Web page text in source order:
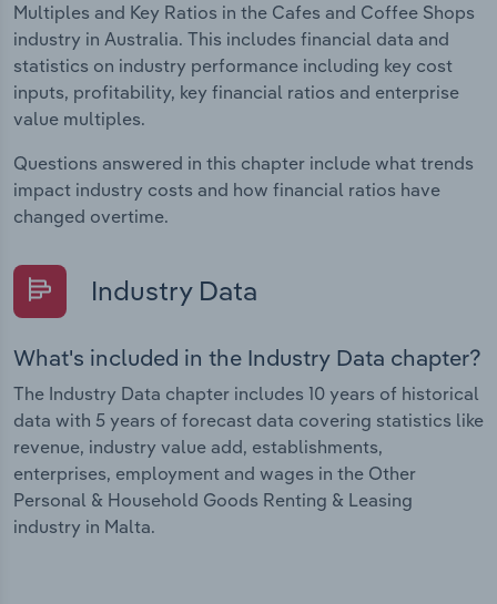
Multiples and Key Ratios in the Cafes and Coffee Shops
industry in Australia. This includes financial data and
statistics on industry performance including key cost
inputs, profitability, key financial ratios and enterprise
value multiples.
Questions answered in this chapter include what trends
impact industry costs and how financial ratios have
changed overtime.
Industry Data
What's included in the Industry Data chapter?
The Industry Data chapter includes 10 years of historical
data with 5 years of forecast data covering statistics like
revenue, industry value add, establishments,
enterprises, employment and wages in the Other
Personal & Household Goods Renting & Leasing
industry in Malta.